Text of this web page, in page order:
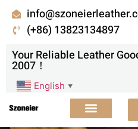
(+86) 13823134897
Your Reliable Leather
2007！
English ▼